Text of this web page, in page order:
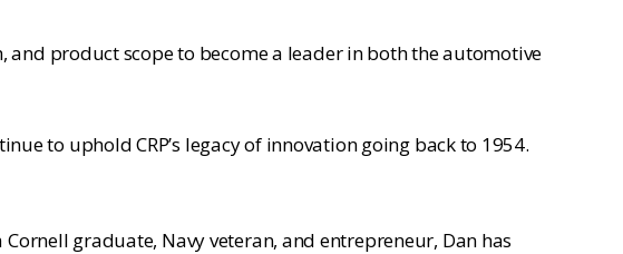
and product scope to become a leader in both the automotive
to uphold CRP’s legacy of innovation going back to 1954.
graduate, Navy veteran, and entrepreneur, Dan has